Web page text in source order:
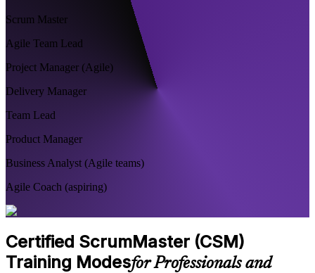
Scrum Master
Agile Team Lead
Project Manager (Agile)
Delivery Manager
Team Lead
Product Manager
Business Analyst (Agile teams)
Agile Coach (aspiring)
Certified ScrumMaster (CSM)
Training Modesfor Professionals and